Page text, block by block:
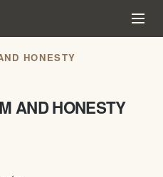
HONESTY
AND HONESTY